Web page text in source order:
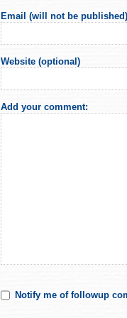
Email (will not be
Website (optional)
Add your comment:
Notify me of followup